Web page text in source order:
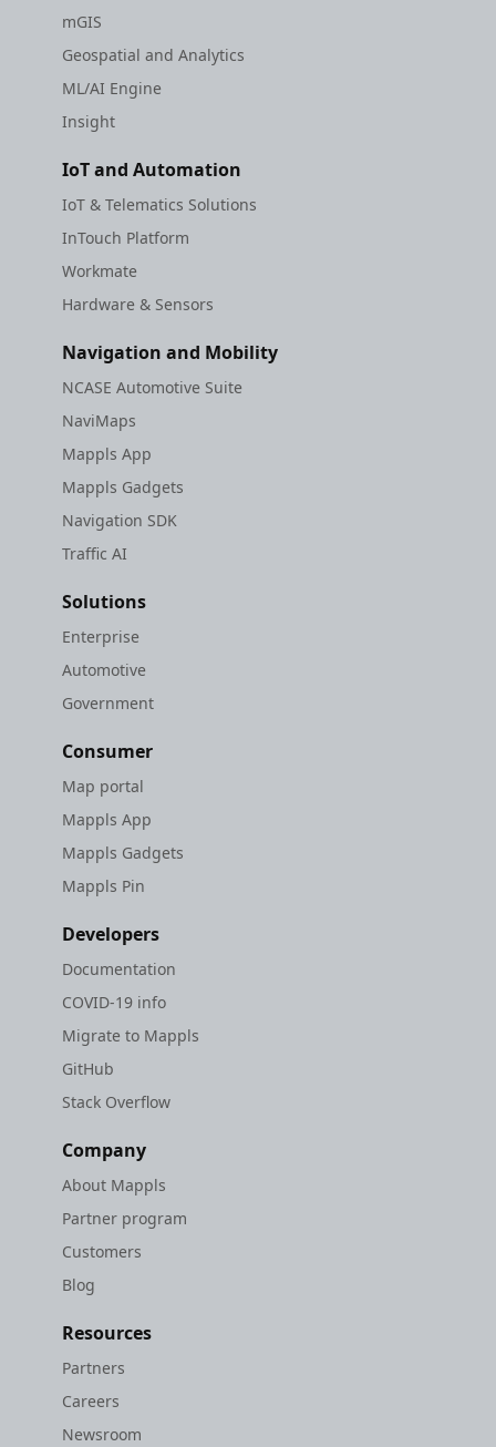
mGIS
Geospatial and Analytics
ML/AI Engine
Insight
IoT and Automation
IoT & Telematics Solutions
InTouch Platform
Workmate
Hardware & Sensors
Navigation and Mobility
NCASE Automotive Suite
NaviMaps
Mappls App
Mappls Gadgets
Navigation SDK
Traffic AI
Solutions
Enterprise
Automotive
Government
Consumer
Map portal
Mappls App
Mappls Gadgets
Mappls Pin
Developers
Documentation
COVID-19 info
Migrate to Mappls
GitHub
Stack Overflow
Company
About Mappls
Partner program
Customers
Blog
Resources
Partners
Careers
Newsroom